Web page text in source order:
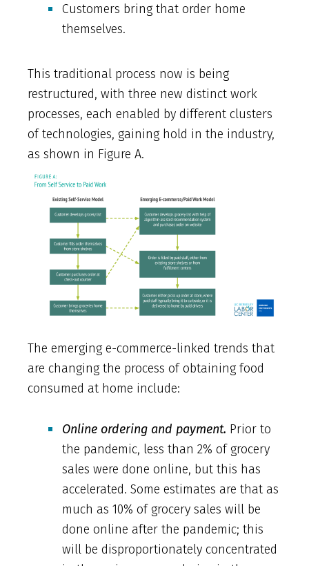
Customers bring that order home
themselves.
This traditional process now is being
restructured, with three new distinct work
processes, each enabled by different clusters
of technologies, gaining hold in the industry,
as shown in Figure A.
The emerging e-commerce-linked trends that
are changing the process of obtaining food
consumed at home include:
Online ordering and payment. Prior to
the pandemic, less than 2% of grocery
sales were done online, but this has
accelerated. Some estimates are that as
much as 10% of grocery sales will be
done online after the pandemic; this
will be disproportionately concentrated